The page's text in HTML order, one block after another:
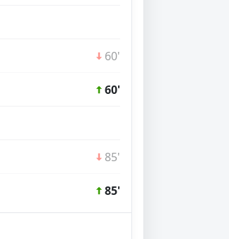
60'
60'
85'
85'